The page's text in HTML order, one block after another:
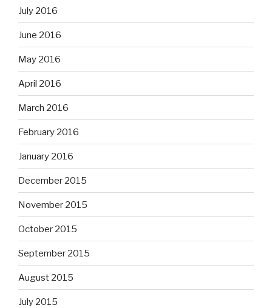
July 2016
June 2016
May 2016
April 2016
March 2016
February 2016
January 2016
December 2015
November 2015
October 2015
September 2015
August 2015
July 2015